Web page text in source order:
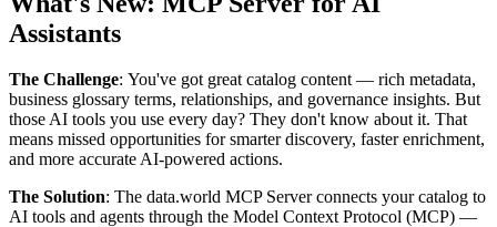
Assistants
The Challenge: You've got great catalog content — rich metadata,
business glossary terms, relationships, and governance insights. But
those AI tools you use every day? They don't know about it. That
means missed opportunities for smarter discovery, faster enrichment,
and more accurate AI-powered actions.
The Solution: The data.world MCP Server connects your catalog to
AI tools and agents through the Model Context Protocol (MCP) —